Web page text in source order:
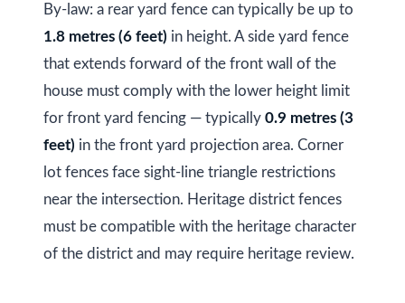
By-law: a rear yard fence can typically be up to
1.8 metres (6 feet) in height. A side yard fence
that extends forward of the front wall of the
house must comply with the lower height limit
for front yard fencing — typically 0.9 metres (3
feet) in the front yard projection area. Corner
lot fences face sight-line triangle restrictions
near the intersection. Heritage district fences
must be compatible with the heritage character
of the district and may require heritage review.
6
E
1
A
4